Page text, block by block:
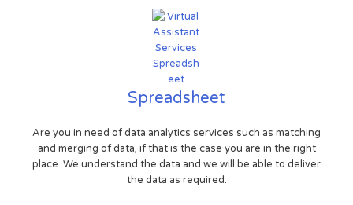
Spreadsheet
Are you in need of data analytics services such as matching
and merging of data, if that is the case you are in the right
place. We understand the data and we will be able to deliver
the data as required.